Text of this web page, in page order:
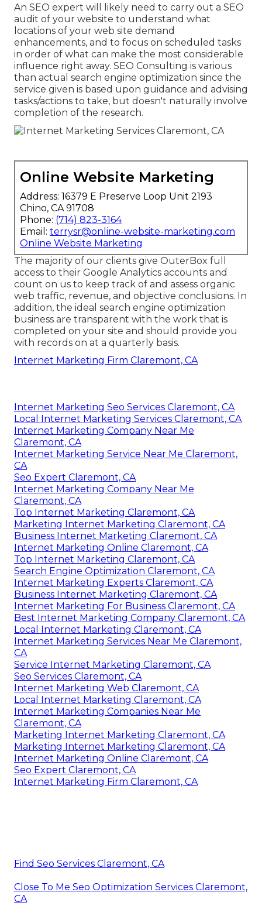
An SEO expert will likely need to carry out a SEO
audit of your website to understand what
locations of your web site demand
enhancements, and to focus on scheduled tasks
in order of what can make the most considerable
influence right away. SEO Consulting is various
than actual search engine optimization since the
service given is based upon guidance and advising
tasks/actions to take, but doesn't naturally involve
completion of the research.
Online Website Marketing
Address: 16379 E Preserve Loop Unit 2193
Chino, CA 91708
Phone: (714) 823-3164
Email: terrysr@online-website-marketing.com
Online Website Marketing
The majority of our clients give OuterBox full
access to their Google Analytics accounts and
count on us to keep track of and assess organic
web traffic, revenue, and objective conclusions. In
addition, the ideal search engine optimization
business are transparent with the work that is
completed on your site and should provide you
with records on at a quarterly basis.
Internet Marketing Firm Claremont, CA
Internet Marketing Seo Services Claremont, CA
Local Internet Marketing Services Claremont, CA
Internet Marketing Company Near Me
Claremont, CA
Internet Marketing Service Near Me Claremont,
CA
Seo Expert Claremont, CA
Internet Marketing Company Near Me
Claremont, CA
Top Internet Marketing Claremont, CA
Marketing Internet Marketing Claremont, CA
Business Internet Marketing Claremont, CA
Internet Marketing Online Claremont, CA
Top Internet Marketing Claremont, CA
Search Engine Optimization Claremont, CA
Internet Marketing Experts Claremont, CA
Business Internet Marketing Claremont, CA
Internet Marketing For Business Claremont, CA
Best Internet Marketing Company Claremont, CA
Local Internet Marketing Claremont, CA
Internet Marketing Services Near Me Claremont,
CA
Service Internet Marketing Claremont, CA
Seo Services Claremont, CA
Internet Marketing Web Claremont, CA
Local Internet Marketing Claremont, CA
Internet Marketing Companies Near Me
Claremont, CA
Marketing Internet Marketing Claremont, CA
Marketing Internet Marketing Claremont, CA
Internet Marketing Online Claremont, CA
Seo Expert Claremont, CA
Internet Marketing Firm Claremont, CA
Find Seo Services Claremont, CA
Close To Me Seo Optimization Services Claremont,
CA